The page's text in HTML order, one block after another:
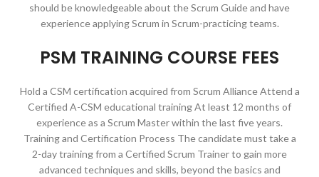
should be knowledgeable about the Scrum Guide and have
experience applying Scrum in Scrum-practicing teams.
PSM TRAINING COURSE FEES
Hold a CSM certification acquired from Scrum Alliance Attend a
Certified A-CSM educational training At least 12 months of
experience as a Scrum Master within the last five years.
Training and Certification Process The candidate must take a
2-day training from a Certified Scrum Trainer to gain more
advanced techniques and skills, beyond the basics and